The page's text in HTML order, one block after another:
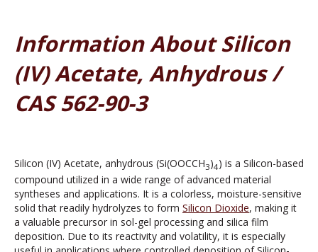
Information About Silicon
(IV) Acetate, Anhydrous /
CAS 562-90-3
Silicon (IV) Acetate, anhydrous (Si(OOCCH3)4) is a Silicon-based
compound utilized in a wide range of advanced material
syntheses and applications. It is a colorless, moisture-sensitive
solid that readily hydrolyzes to form Silicon Dioxide, making it
a valuable precursor in sol-gel processing and silica film
deposition. Due to its reactivity and volatility, it is especially